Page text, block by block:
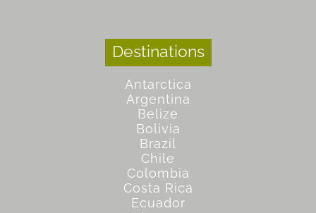
Destinations
Antarctica
Argentina
Belize
Bolivia
Brazil
Chile
Colombia
Costa Rica
Ecuador